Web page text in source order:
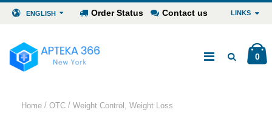
ENGLISH Order Status Contact us LINKS
0
Home / OTC / Weight Control, Weight Loss